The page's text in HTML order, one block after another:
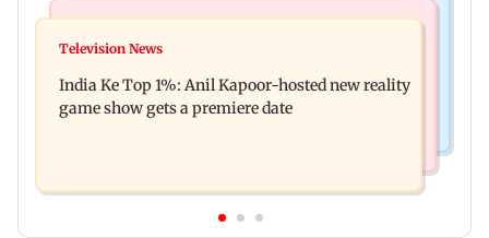
Ohh My Dog movie review: Oscar deserves an
raping, killing nine-year-old girl
Television News
India Ke Top 1%: Anil Kapoor-hosted new reality
game show gets a premiere date